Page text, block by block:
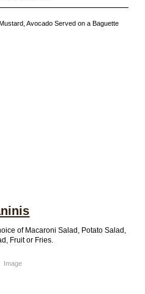
Avocado Served on a Baguette
of Macaroni Salad, Potato Salad,
Fruit or Fries.